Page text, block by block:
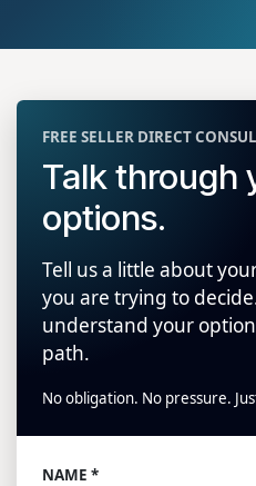
FREE SELLER DIRECT
Talk through
options.
Tell us a little about
you are trying to
understand your
path.
No obligation. No pressure.
NAME *